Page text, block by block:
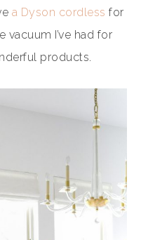
a Dyson cordless for
vacuum I’ve had for
products.